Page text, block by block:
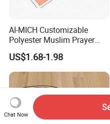
AI-MICH Customizable
Polyester Muslim Prayer
Carpet Portable Foldable
Travel Janamaz Rug With
Waist Hanging Clip For Gift
US$1.68-1.98
Chat Now